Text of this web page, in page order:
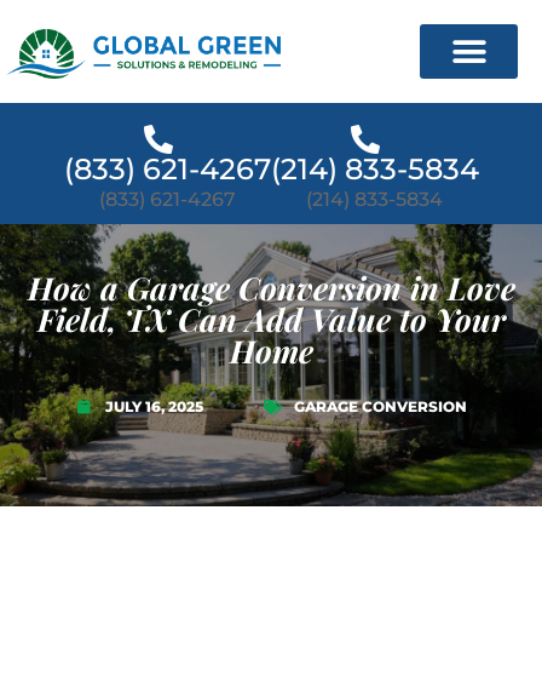
(833) 621-4267
(833) 621-4267
(214) 833-5834
(214) 833-5834
How a Garage Conversion in Love
Field, TX Can Add Value to Your
Home
JULY 16, 2025 GARAGE CONVERSION